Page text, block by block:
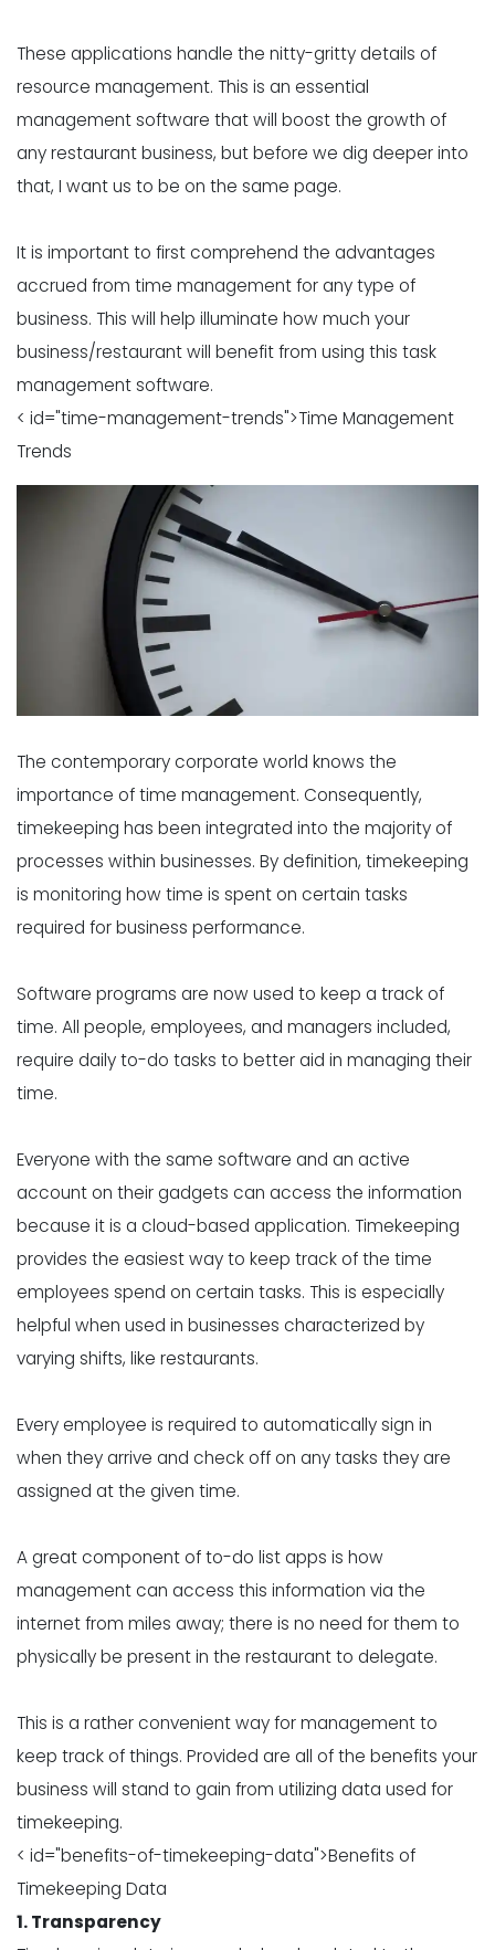
These applications handle the nitty-gritty details of
resource management. This is an essential
management software that will boost the growth of
any restaurant business, but before we dig deeper into
that, I want us to be on the same page.
It is important to first comprehend the advantages
accrued from time management for any type of
business. This will help illuminate how much your
business/restaurant will benefit from using this task
management software.
< id="time-management-trends">Time Management
Trends
The contemporary corporate world knows the
importance of time management. Consequently,
timekeeping has been integrated into the majority of
processes within businesses. By definition, timekeeping
is monitoring how time is spent on certain tasks
required for business performance.
Software programs are now used to keep a track of
time. All people, employees, and managers included,
require daily to-do tasks to better aid in managing their
time.
Everyone with the same software and an active
account on their gadgets can access the information
because it is a cloud-based application. Timekeeping
provides the easiest way to keep track of the time
employees spend on certain tasks. This is especially
helpful when used in businesses characterized by
varying shifts, like restaurants.
Every employee is required to automatically sign in
when they arrive and check off on any tasks they are
assigned at the given time.
A great component of to-do list apps is how
management can access this information via the
internet from miles away; there is no need for them to
physically be present in the restaurant to delegate.
This is a rather convenient way for management to
keep track of things. Provided are all of the benefits your
business will stand to gain from utilizing data used for
timekeeping.
< id="benefits-of-timekeeping-data">Benefits of
Timekeeping Data
1. Transparency